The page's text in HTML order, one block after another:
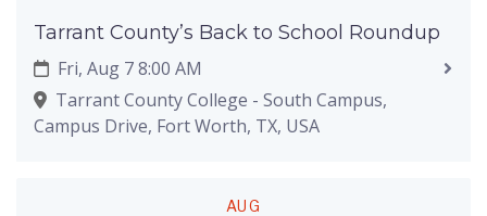
Tarrant County’s Back to School Roundup
Fri, Aug 7 8:00 AM
Tarrant County College - South Campus,
Campus Drive, Fort Worth, TX, USA
AUG